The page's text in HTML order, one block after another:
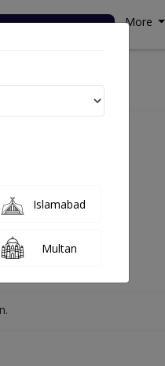
Deals & Discounts More
Islamabad
Multan